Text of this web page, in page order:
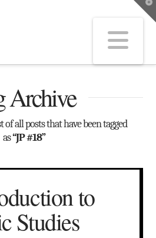
Archive
all posts that have been tagged
as“JP #18”
to
Studies